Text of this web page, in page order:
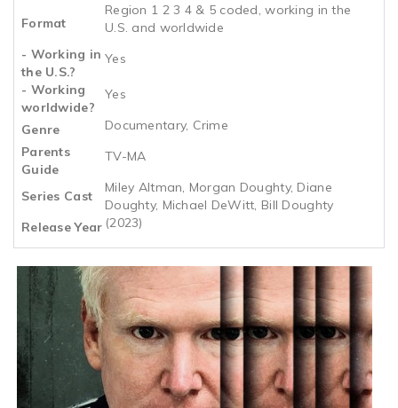
Format
Region 1 2 3 4 & 5 coded, working in the
U.S. and worldwide
- Working in
the U.S.?
Yes
- Working
worldwide?
Yes
Genre
Documentary, Crime
Parents
Guide
TV-MA
Series Cast
Miley Altman, Morgan Doughty, Diane
Doughty, Michael DeWitt, Bill Doughty
Release Year (2023)